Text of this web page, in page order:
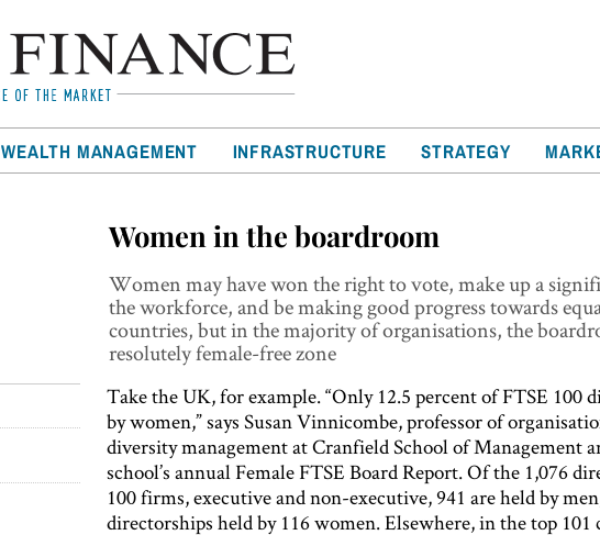
WEALTH MANAGEMENT INFRASTRUCTURE STRATEGY
Women in the boardroom
Women may have won the right to vote, make up a
the workforce, and be making good progress towards
countries, but in the majority of organisations, the
resolutely female-free zone
Take the UK, for example. “Only 12.5 percent of FTSE 100
by women,” says Susan Vinnicombe, professor of
diversity management at Cranfield School of Management
school’s annual Female FTSE Board Report. Of the 1,076
100 firms, executive and non-executive, 941 are held by
directorships held by 116 women. Elsewhere, in the top 101